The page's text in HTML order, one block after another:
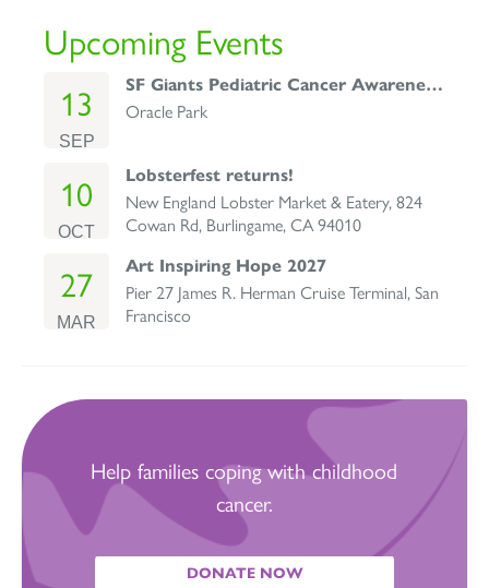
Upcoming Events
13
SEP
SF Giants Pediatric Cancer Awareness Day
Oracle Park
10
OCT
Lobsterfest returns!
New England Lobster Market & Eatery, 824
Cowan Rd, Burlingame, CA 94010
27
MAR
Art Inspiring Hope 2027
Pier 27 James R. Herman Cruise Terminal, San
Francisco
Help families coping with childhood
cancer.
DONATE NOW